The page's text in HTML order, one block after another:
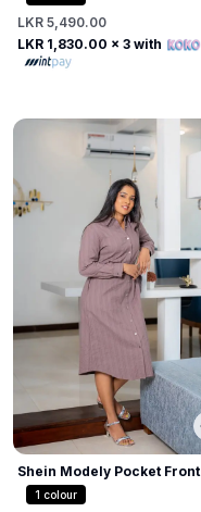
LKR 5,490.00
LKR 1,830.00 x 3 with
Shein Modely Pocket Front
Shirt Dress
1 colour